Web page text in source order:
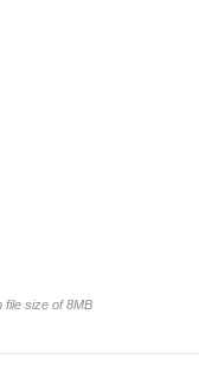
file size of 8MB